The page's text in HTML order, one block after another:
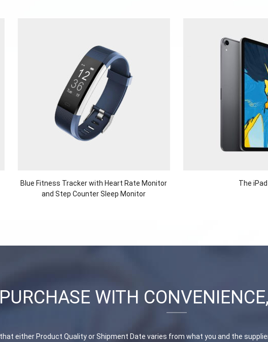
Blue Fitness Tracker with Heart Rate Monitor
and Step Counter Sleep Monitor
The
PURCHASE WITH
either Product Quality or Shipment Date varies from what you and the